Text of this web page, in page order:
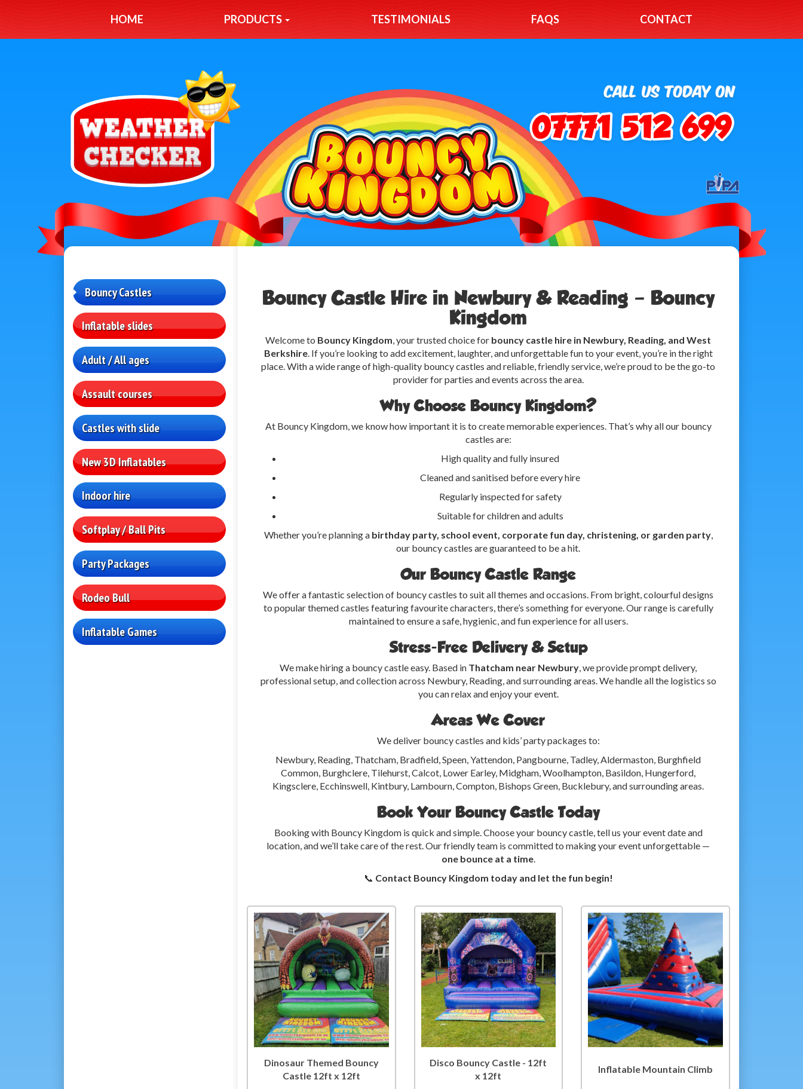
HOME PRODUCTS TESTIMONIALS FAQS CONTACT
Bouncy Castles
Inflatable slides
Adult / All ages
Assault courses
Castles with slide
New 3D Inflatables
Indoor hire
Softplay / Ball Pits
Party Packages
Rodeo Bull
Inflatable Games
Bouncy Castle Hire in Newbury & Reading – Bouncy
Kingdom
Welcome to Bouncy Kingdom , your trusted choice for bouncy castle hire in Newbury, Reading, and West
Berkshire. If you’re looking to add excitement, laughter, and unforgettable fun to your event, you’re in the right
place. With a wide range of high-quality bouncy castles and reliable, friendly service, we’re proud to be the go-to
provider for parties and events across the area.
Why Choose Bouncy Kingdom?
At Bouncy Kingdom, we know how important it is to create memorable experiences. That’s why all our bouncy
castles are:
High quality and fully insured
Cleaned and sanitised before every hire
Regularly inspected for safety
Suitable for children and adults
Whether you’re planning a birthday party, school event, corporate fun day, christening, or garden party,
our bouncy castles are guaranteed to be a hit.
Our Bouncy Castle Range
We offer a fantastic selection of bouncy castles to suit all themes and occasions. From bright, colourful designs
to popular themed castles featuring favourite characters, there’s something for everyone. Our range is carefully
maintained to ensure a safe, hygienic, and fun experience for all users.
Stress-Free Delivery & Setup
We make hiring a bouncy castle easy. Based in Thatcham near Newbury , we provide prompt delivery,
professional setup, and collection across Newbury, Reading, and surrounding areas. We handle all the logistics so
you can relax and enjoy your event.
Areas We Cover
We deliver bouncy castles and kids’ party packages to:
Newbury, Reading, Thatcham, Bradfield, Speen, Yattendon, Pangbourne, Tadley, Aldermaston, Burghfield
Common, Burghclere, Tilehurst, Calcot, Lower Earley, Midgham, Woolhampton, Basildon, Hungerford,
Kingsclere, Ecchinswell, Kintbury, Lambourn, Compton, Bishops Green, Bucklebury, and surrounding areas.
Book Your Bouncy Castle Today
Booking with Bouncy Kingdom is quick and simple. Choose your bouncy castle, tell us your event date and
location, and we’ll take care of the rest. Our friendly team is committed to making your event unforgettable —
one bounce at a time.
📞 Contact Bouncy Kingdom today and let the fun begin!
Dinosaur Themed Bouncy
Castle 12ft x 12ft
Disco Bouncy Castle - 12ft
x 12ft
Inflatable Mountain Climb